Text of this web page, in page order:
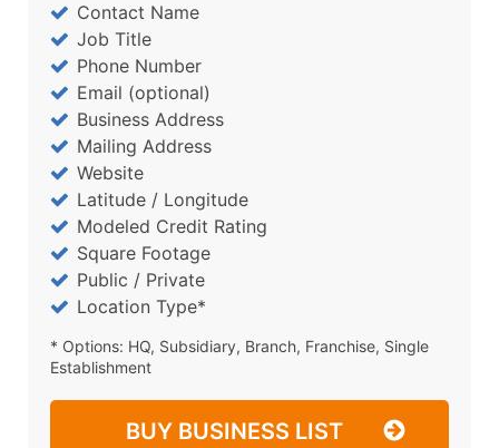
Contact Name
Job Title
Phone Number
Email (optional)
Business Address
Mailing Address
Website
Latitude / Longitude
Modeled Credit Rating
Square Footage
Public / Private
Location Type*
* Options: HQ, Subsidiary, Branch, Franchise, Single
Establishment
BUY BUSINESS LIST